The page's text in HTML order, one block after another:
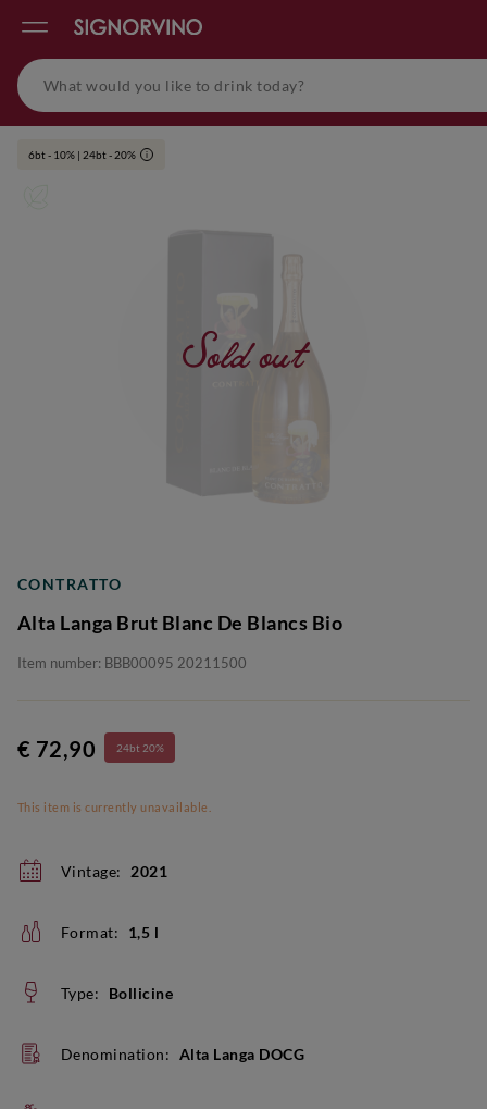
6bt - 10% | 24bt - 20% i
Sold out
CONTRATTO
Alta Langa Brut Blanc De Blancs Bio
Item number: BBB00095 20211500
€ 72,90 24bt 20%
This item is currently unavailable.
Vintage: 2021
Format: 1,5 l
Type: Bollicine
Denomination: Alta Langa DOCG